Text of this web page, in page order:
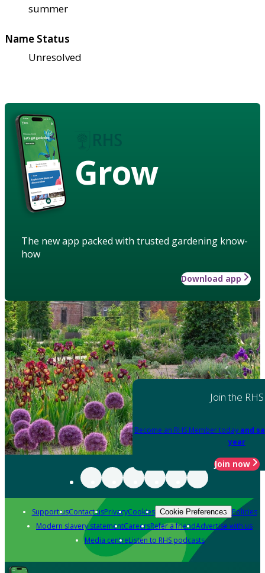
summer
Name Status
Unresolved
Grow
The new app packed with trusted gardening know-
how
Download app
Join the RHS
Become an RHS Member today and
year
Join now
Support usContact usPrivacyCookies Cookie Preferences Policies
Modern slavery statementCareersRefer a friendAdvertise with us
Media centreListen to RHS podcasts